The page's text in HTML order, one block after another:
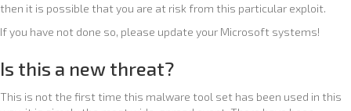
then it is possible that you are at risk from this particular exploit.
If you have not done so, please update your Microsoft systems!
Is this a new threat?
This is not the first time this malware tool set has been used in this